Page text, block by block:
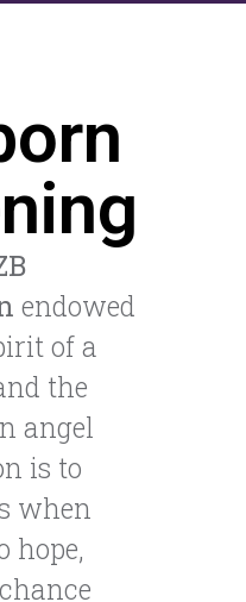
endowed
of a
the
angel
is to
when
hope,